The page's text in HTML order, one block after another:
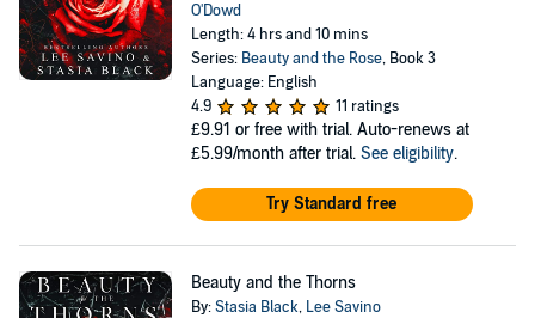
O'Dowd
Length: 4 hrs and 10 mins
Series: Beauty and the Rose, Book 3
Language: English
4.9
11 ratings
£9.91 or free with trial. Auto-renews at
£5.99/month after trial. See eligibility.
Try Standard free
Beauty and the Thorns
By:Stasia Black, Lee Savino